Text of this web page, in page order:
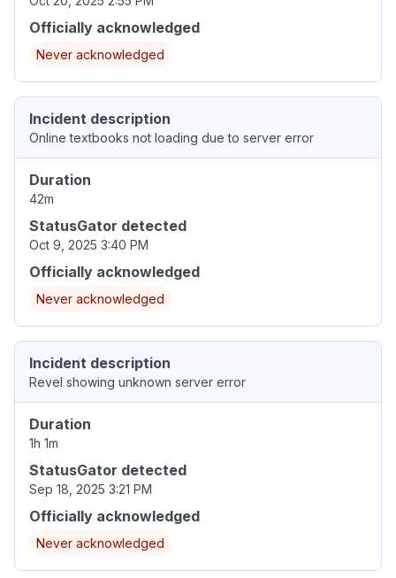
Officially acknowledged
Never acknowledged
Incident description
Online textbooks not loading due to server error
Duration
42m
StatusGator detected
Oct 9, 2025 3:40 PM
Officially acknowledged
Never acknowledged
Incident description
Revel showing unknown server error
Duration
1h 1m
StatusGator detected
Sep 18, 2025 3:21 PM
Officially acknowledged
Never acknowledged